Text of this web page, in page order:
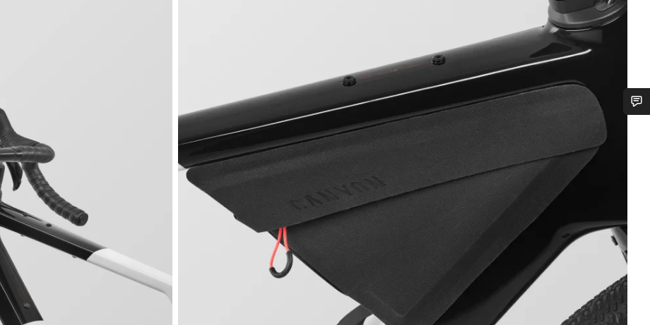
Do you need help?
Our customer support experts are waiting to answer your questions.
Close